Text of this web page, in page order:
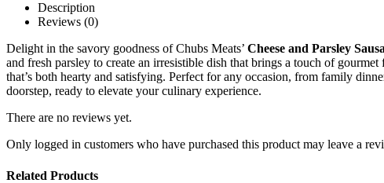
Description
Reviews (0)
Delight in the savory goodness of Chubs Meats’ Cheese and Parsley
and fresh parsley to create an irresistible dish that brings a touch of
that’s both hearty and satisfying. Perfect for any occasion, from family
doorstep, ready to elevate your culinary experience.
There are no reviews yet.
Only logged in customers who have purchased this product may leave a
Related Products